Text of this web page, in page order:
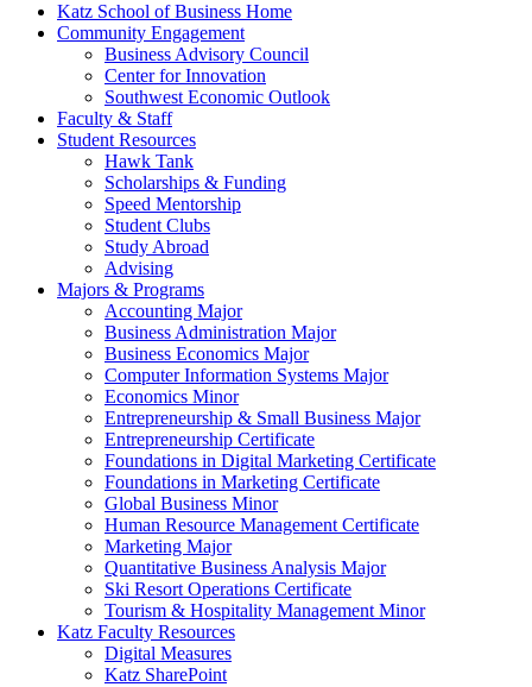
Katz School of Business Home
Community Engagement
Business Advisory Council
Center for Innovation
Southwest Economic Outlook
Faculty & Staff
Student Resources
Hawk Tank
Scholarships & Funding
Speed Mentorship
Student Clubs
Study Abroad
Advising
Majors & Programs
Accounting Major
Business Administration Major
Business Economics Major
Computer Information Systems Major
Economics Minor
Entrepreneurship & Small Business Major
Entrepreneurship Certificate
Foundations in Digital Marketing Certificate
Foundations in Marketing Certificate
Global Business Minor
Human Resource Management Certificate
Marketing Major
Quantitative Business Analysis Major
Ski Resort Operations Certificate
Tourism & Hospitality Management Minor
Katz Faculty Resources
Digital Measures
Katz SharePoint